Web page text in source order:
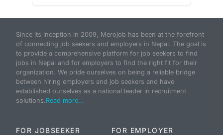
Since its inception in 2009, Merojob has been at the forefront
of connecting job seekers and employers in Nepal. The goal is
to provide a comprehensive platform for job seekers to find
jobs in Nepal and for employers to find the right fit for their
organization. We pride ourselves on being a reliable bridge
between hiring employers and job seekers and have
established ourselves as a national leader in recruitment
solutions.Read more...
FOR JOBSEEKER FOR EMPLOYER